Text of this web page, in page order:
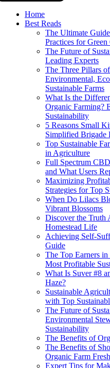
Home
Best Reads
The Ultimate
Practices for
The Future of
Leading Experts
The Three Pillars
Environmental,
Sustainable Farms
What Is the
Organic Farming?
Sustainability
5 Reasons Small
Simplified Brigade
Top Sustainable
in Agriculture
Full Spectrum
and What Users
Maximizing
Strategies for Top
When Do Lilacs
Vibrant Blossoms
Discover the Truth
Homestead Life
Achieving Self-
Guide
The Top Earners
Most Profitable
What Is Suver #8
Haze?
Sustainable
with Top
The Future of
Environmental
Sustainability
The Benefits of
The Benefits of
Organic Farm
Expert Tips for